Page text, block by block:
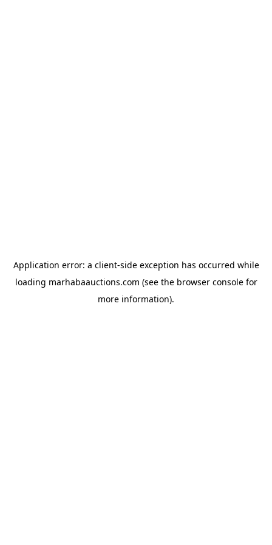
Application error: a client-side exception has occurred while
loading marhabaauctions.com (see the browser consolefor
more information).